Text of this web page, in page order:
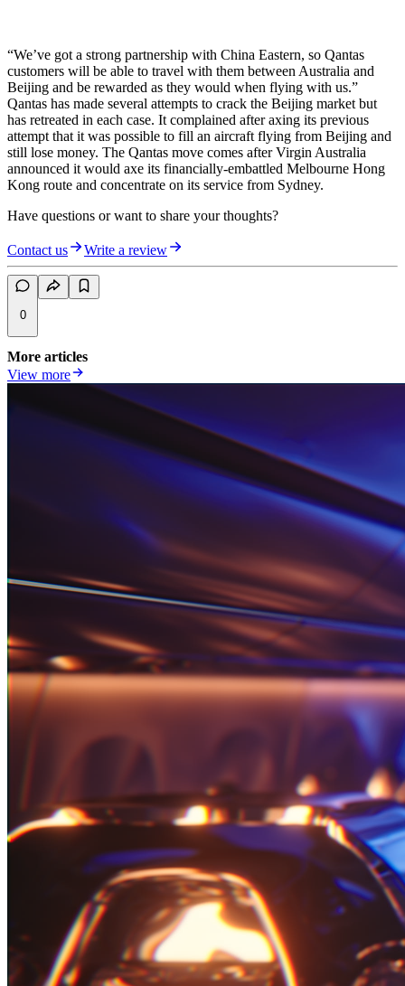
“We’ve got a strong partnership with China Eastern, so Qantas
customers will be able to travel with them between Australia and
Beijing and be rewarded as they would when flying with us.”
Qantas has made several attempts to crack the Beijing market but
has retreated in each case. It complained after axing its previous
attempt that it was possible to fill an aircraft flying from Beijing and
still lose money. The Qantas move comes after Virgin Australia
announced it would axe its financially-embattled Melbourne Hong
Kong route and concentrate on its service from Sydney.
Have questions or want to share your thoughts?
Contact us Write a review
0
More articles
View more